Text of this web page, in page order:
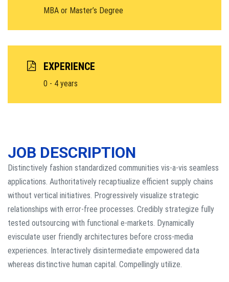
MBA or Master’s Degree
EXPERIENCE
0 - 4 years
JOB DESCRIPTION
Distinctively fashion standardized communities vis-a-vis seamless
applications. Authoritatively recaptiualize efficient supply chains
without vertical initiatives. Progressively visualize strategic
relationships with error-free processes. Credibly strategize fully
tested outsourcing with functional e-markets. Dynamically
evisculate user friendly architectures before cross-media
experiences. Interactively disintermediate empowered data
whereas distinctive human capital. Compellingly utilize.